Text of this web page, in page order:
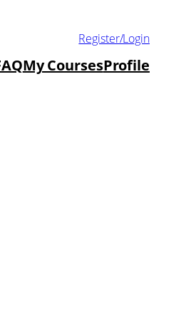
Register/Login
My CoursesProfile